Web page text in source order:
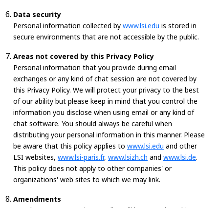
Data security
Personal information collected by www.lsi.edu is stored in
secure environments that are not accessible by the public.
Areas not covered by this Privacy Policy
Personal information that you provide during email
exchanges or any kind of chat session are not covered by
this Privacy Policy. We will protect your privacy to the best
of our ability but please keep in mind that you control the
information you disclose when using email or any kind of
chat software. You should always be careful when
distributing your personal information in this manner. Please
be aware that this policy applies to www.lsi.edu and other
LSI websites, www.lsi-paris.fr, www.lsizh.ch and www.lsi.de.
This policy does not apply to other companies' or
organizations' web sites to which we may link.
Amendments